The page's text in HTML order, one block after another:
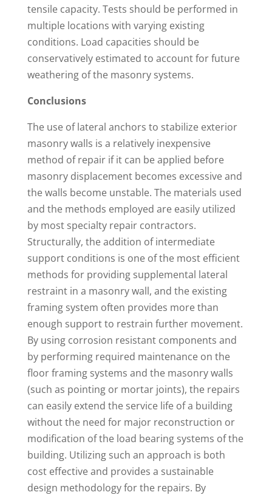
tensile capacity. Tests should be performed in
multiple locations with varying existing
conditions. Load capacities should be
conservatively estimated to account for future
weathering of the masonry systems.
Conclusions
The use of lateral anchors to stabilize exterior
masonry walls is a relatively inexpensive
method of repair if it can be applied before
masonry displacement becomes excessive and
the walls become unstable. The materials used
and the methods employed are easily utilized
by most specialty repair contractors.
Structurally, the addition of intermediate
support conditions is one of the most efficient
methods for providing supplemental lateral
restraint in a masonry wall, and the existing
framing system often provides more than
enough support to restrain further movement.
By using corrosion resistant components and
by performing required maintenance on the
floor framing systems and the masonry walls
(such as pointing or mortar joints), the repairs
can easily extend the service life of a building
without the need for major reconstruction or
modification of the load bearing systems of the
building. Utilizing such an approach is both
cost effective and provides a sustainable
design methodology for the repairs. By